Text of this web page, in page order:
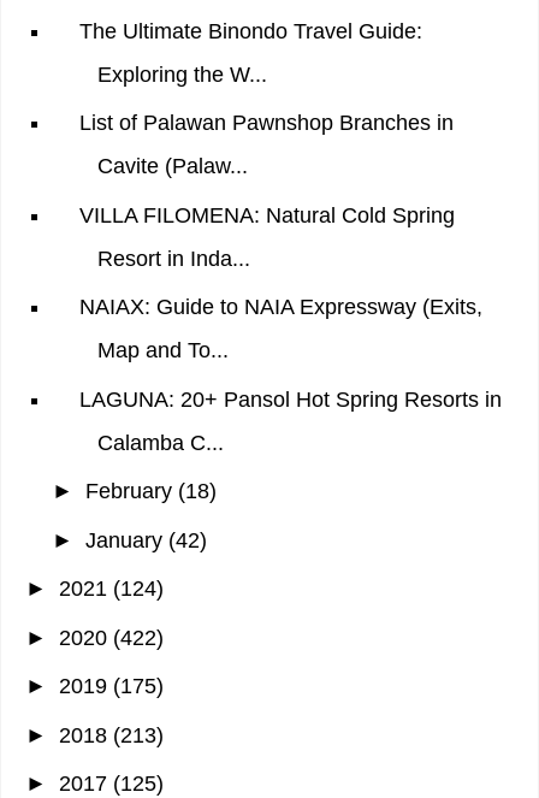
The Ultimate Binondo Travel Guide:
Exploring the W...
List of Palawan Pawnshop Branches in
Cavite (Palaw...
VILLA FILOMENA: Natural Cold Spring
Resort in Inda...
NAIAX: Guide to NAIA Expressway (Exits,
Map and To...
LAGUNA: 20+ Pansol Hot Spring Resorts in
Calamba C...
► February (18)
► January (42)
► 2021 (124)
► 2020 (422)
► 2019 (175)
► 2018 (213)
► 2017 (125)